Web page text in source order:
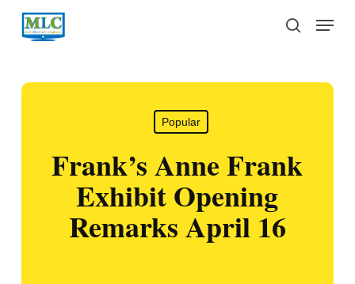
Skip
search
Menu
Popular
Frank’s Anne Frank
Exhibit Opening
Remarks April 16